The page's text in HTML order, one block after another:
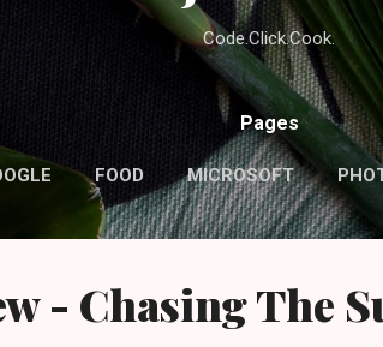
Code.Click.Cook.
Pages
FOOD MICROSOFT
- Chasing The